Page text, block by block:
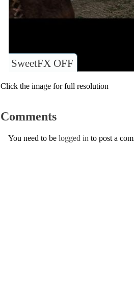
SweetFX OFF
Click the image for full resolution
Comments
You need to be logged in to post a